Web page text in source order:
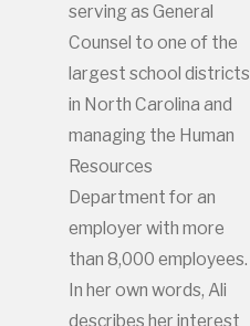
serving as General
Counsel to one of the
largest school districts
in North Carolina and
managing the Human
Resources
Department for an
employer with more
than 8,000 employees.
In her own words, Ali
describes her interest